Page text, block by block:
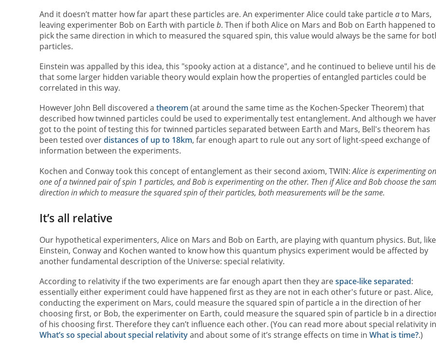
And it doesn’t matter how far apart these particles are. An experimenter Alice could take particleato Mars,
leaving experimenter Bob on Earth with particleb. Then if both Alice on Mars and Bob on Earth happened to
pick the same direction in which to measured the squared spin, this value would always be the same for
particles.
Einstein was appalled by this idea, this "spooky action at a distance", and he continued to believe until his
that some larger hidden variable theory would explain how the properties of entangled particles could be
correlated in this way.
However John Bell discovered a theorem (at around the same time as the Kochen-Specker Theorem) that
described how twinned particles could be used to experimentally test entanglement. And although we
got to the point of testing this for twinned particles separated between Earth and Mars, Bell's theorem has
been tested overdistances of up to 18km, far enough apart to rule out any sort of light-speed exchange of
information between the experiments.
Kochen and Conway took this concept of entanglement as their second axiom, TWIN:Alice is experimenting on
one of a twinned pair of spin 1 particles, and Bob is experimenting on the other. Then if Alice and Bob choose the
direction in which to measure the squared spin of their particles, both measurements will be the same.
It’s all relative
Our hypothetical experimenters, Alice on Mars and Bob on Earth, are playing with quantum physics. But, like
Einstein, Conway and Kochen wanted to know how this quantum physics experiment would be affected by
another fundamental description of the Universe: special relativity.
According to relativity if the two experiments are far enough apart then they arespace-like separated:
essentially either experiment could have happened first as they are not in each other's future or past. Alice,
conducting the experiment on Mars, could measure the squared spin of particle a in the direction of her
choosing first, or Bob, the experimenter on Earth, could measure the squared spin of particle b in a
of his choosing first. Therefore they can’t influence each other. (You can read more about special relativity in
What’s so special about special relativityand about some of it’s strange effects on time in What is time?.)